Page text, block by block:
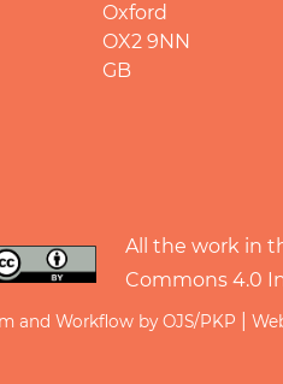
Oxford
OX2 9NN
GB
All the work in
Commons 4.0
and Workflow by OJS/PKP